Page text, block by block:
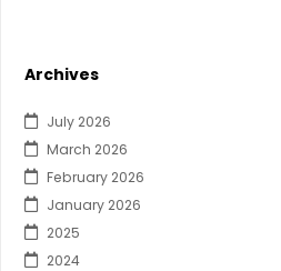
Archives
July 2026
March 2026
February 2026
January 2026
2025
2024